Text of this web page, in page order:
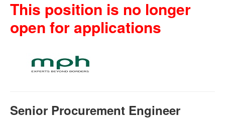
This position is no longer
open for applications
Senior Procurement Engineer